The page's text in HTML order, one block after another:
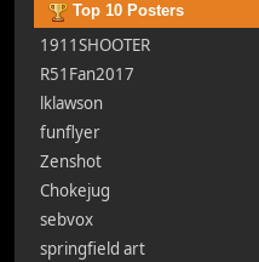
Top 10 Posters
1911SHOOTER
R51Fan2017
lklawson
funflyer
Zenshot
Chokejug
sebvox
springfield art